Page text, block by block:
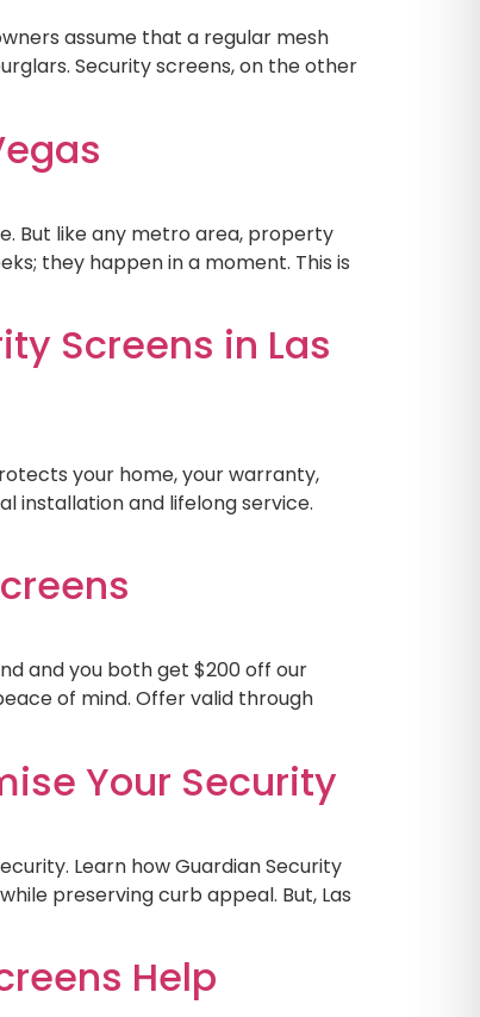
assume that a regular mesh
Security screens, on the other
But like any metro area, property
they happen in a moment. This is
Screens in Las
your home, your warranty,
installation and lifelong service.
and you both get $200 off our
of mind. Offer valid through
Your Security
Learn how Guardian Security
preserving curb appeal. But, Las
Help